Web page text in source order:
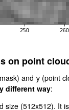
on point
and y(point
different way:
size (512x512). It